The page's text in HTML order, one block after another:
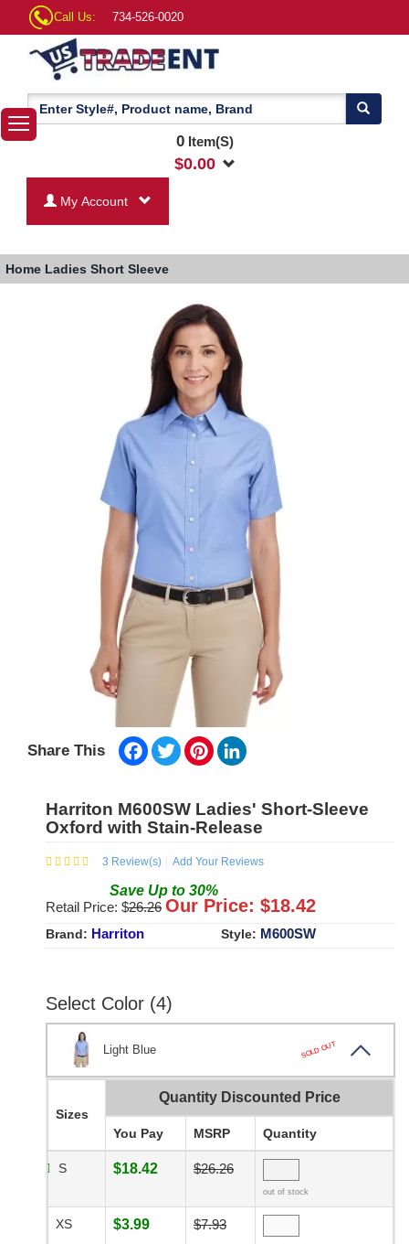
Call Us: 734-526-0020
0Item(S)
$0.00
My Account
Home Ladies Short Sleeve
Share This Facebook
TwitterPinterest
Harriton M600SW Ladies' Short-Sleeve
Oxford with Stain-Release
3 Review(s) Add Your Reviews
Save Up to 30%
Retail Price: $26.26 Our Price: $18.42
Brand: Harriton Style: M600SW
Select Color (4)
Light Blue SOLD OUT
Sizes
Quantity Discounted Price
You Pay MSRP Quantity
S $18.42 $26.26
out of stock
XS $3.99 $7.93